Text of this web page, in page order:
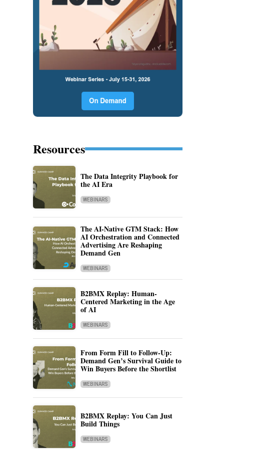
Resources
The Data Integrity Playbook for
the AI Era
WEBINARS
The AI-Native GTM Stack: How
AI Orchestration and Connected
Advertising Are Reshaping
Demand Gen
WEBINARS
B2BMX Replay: Human-
Centered Marketing in the Age
of AI
WEBINARS
From Form Fill to Follow-Up:
Demand Gen’s Survival Guide to
Win Buyers Before the Shortlist
WEBINARS
B2BMX Replay: You Can Just
Build Things
WEBINARS